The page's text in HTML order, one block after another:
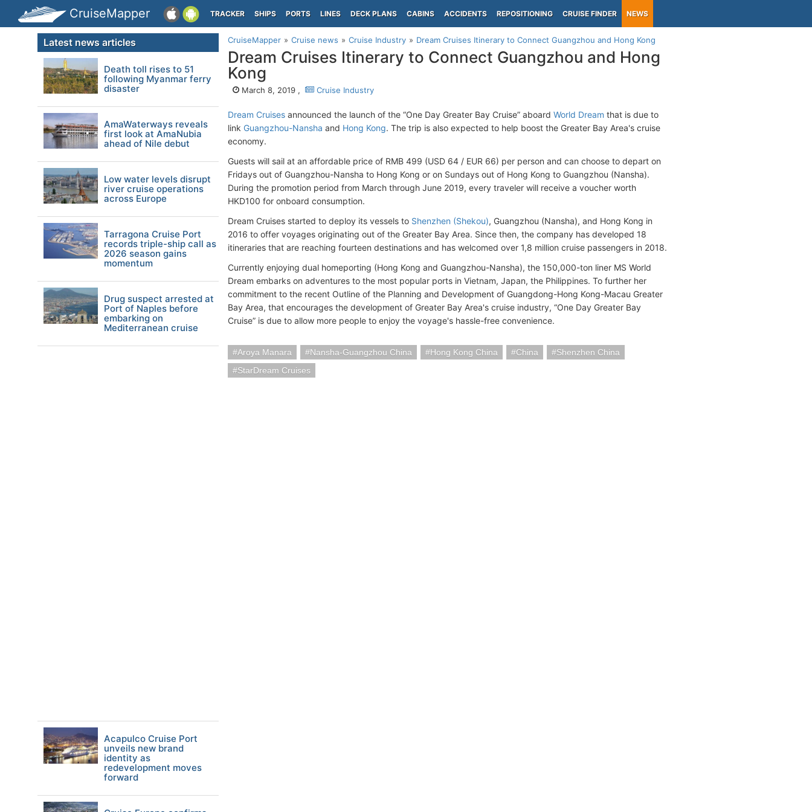
CruiseMapper TRACKER SHIPS PORTS LINES DECK PLANS CABINS ACCIDENTS REPOSITIONING CRUISE FINDER NEWS
CruiseMapper Cruise news Cruise Industry Dream Cruises Itinerary to Connect Guangzhou and Hong Kong
Dream Cruises Itinerary to Connect Guangzhou and Hong
Kong
March 8, 2019 , Cruise Industry
Dream Cruises announced the launch of the “One Day Greater Bay Cruise” aboard World Dream that is due to
link Guangzhou-Nansha and Hong Kong. The trip is also expected to help boost the Greater Bay Area's cruise
economy.
Guests will sail at an affordable price of RMB 499 (USD 64 / EUR 66) per person and can choose to depart on
Fridays out of Guangzhou-Nansha to Hong Kong or on Sundays out of Hong Kong to Guangzhou (Nansha).
During the promotion period from March through June 2019, every traveler will receive a voucher worth
HKD100 for onboard consumption.
Dream Cruises started to deploy its vessels to Shenzhen (Shekou), Guangzhou (Nansha), and Hong Kong in
2016 to offer voyages originating out of the Greater Bay Area. Since then, the company has developed 18
itineraries that are reaching fourteen destinations and has welcomed over 1,8 million cruise passengers in 2018.
Currently enjoying dual homeporting (Hong Kong and Guangzhou-Nansha), the 150,000-ton liner MS World
Dream embarks on adventures to the most popular ports in Vietnam, Japan, the Philippines. To further her
commitment to the recent Outline of the Planning and Development of Guangdong-Hong Kong-Macau Greater
Bay Area, that encourages the development of Greater Bay Area's cruise industry, “One Day Greater Bay
Cruise” is due to allow more people to enjoy the voyage's hassle-free convenience.
Aroya Manara Nansha-Guangzhou China Hong Kong China China
Shenzhen China
StarDream Cruises
Latest news articles
Death toll rises to 51
following Myanmar ferry
disaster
AmaWaterways reveals
first look at AmaNubia
ahead of Nile debut
Low water levels disrupt
river cruise operations
across Europe
Tarragona Cruise Port
records triple-ship call as
2026 season gains
momentum
Drug suspect arrested at
Port of Naples before
embarking on
Mediterranean cruise
Acapulco Cruise Port
unveils new brand
identity as
redevelopment moves
forward